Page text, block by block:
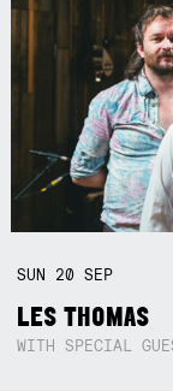
SUN 20SEP
LES THOMAS